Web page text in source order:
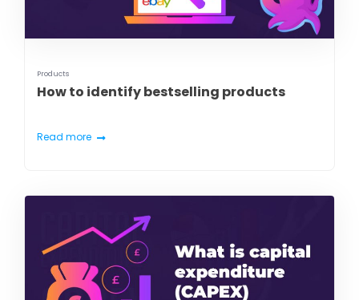
Products
How to identify bestselling products
Read more